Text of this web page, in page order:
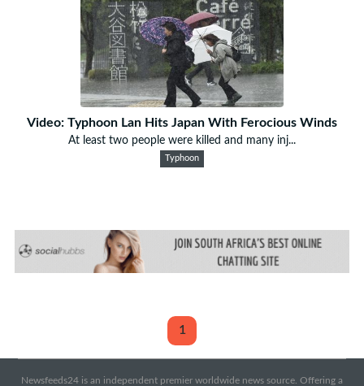
Video: Typhoon Lan Hits Japan With Ferocious Winds
At least two people were killed and many inj...
Typhoon
1
Newsfeeds24 is an independent premier worldwide news source. Offering a